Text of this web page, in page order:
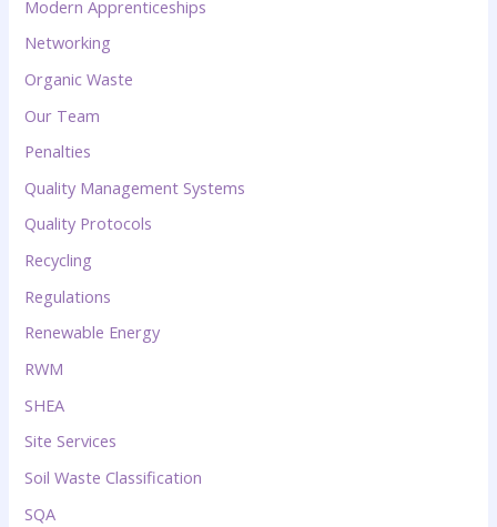
Modern Apprenticeships
Networking
Organic Waste
Our Team
Penalties
Quality Management Systems
Quality Protocols
Recycling
Regulations
Renewable Energy
RWM
SHEA
Site Services
Soil Waste Classification
SQA